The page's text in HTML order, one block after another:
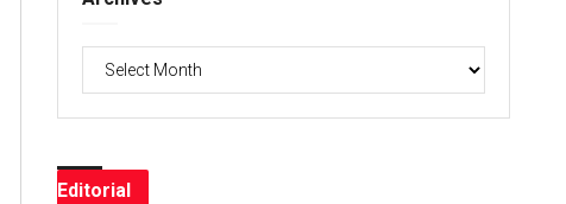
Archives
Editorial